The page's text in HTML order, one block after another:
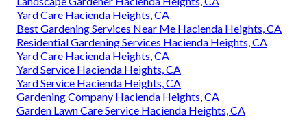
Yard Care Hacienda Heights, CA
Best Gardening Services Near Me Hacienda Heights, CA
Residential Gardening Services Hacienda Heights, CA
Yard Care Hacienda Heights, CA
Yard Service Hacienda Heights, CA
Yard Service Hacienda Heights, CA
Gardening Company Hacienda Heights, CA
Garden Lawn Care Service Hacienda Heights, CA